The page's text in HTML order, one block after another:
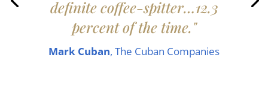
definite coffee-spitter…12.3
percent of the time."
Mark Cuban, The Cuban Companies